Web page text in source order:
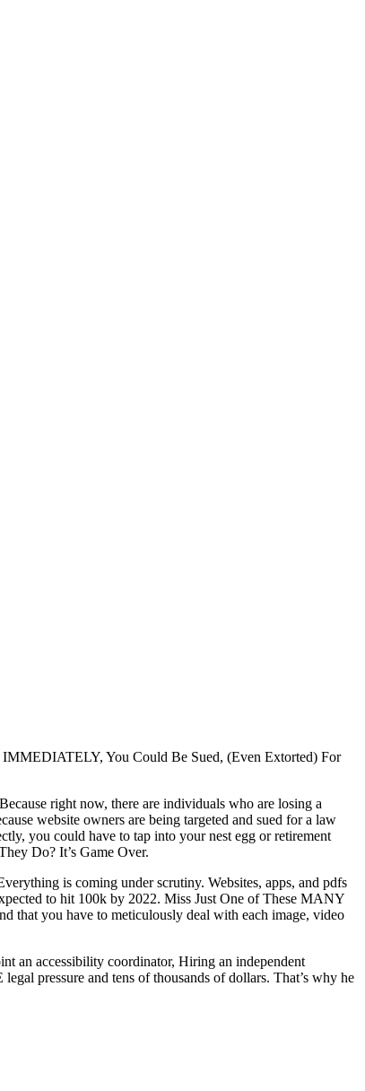
You Could Be Sued, (Even Extorted) For
right now, there are individuals who are losing a
website owners are being targeted and sued for a law
you could have to tap into your nest egg or retirement
Do? It’s Game Over.
is coming under scrutiny. Websites, apps, and pdfs
to hit 100k by 2022. Miss Just One of These MANY
that you have to meticulously deal with each image, video
an accessibility coordinator, Hiring an independent
pressure and tens of thousands of dollars. That’s why he